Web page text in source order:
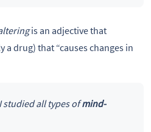
is an adjective that
drug) that “causes changes in
studied all types ofmind-